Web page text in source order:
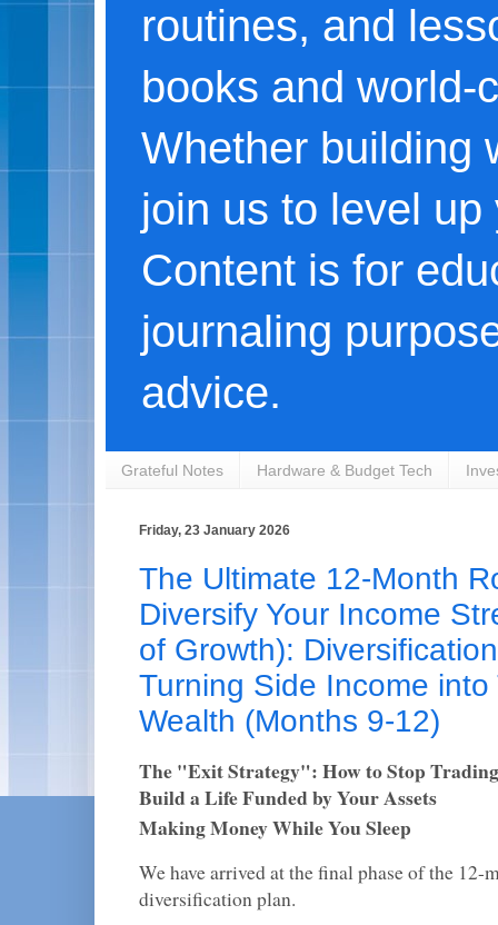
routines, and
books and world-
Whether building
join us to level
Content is for
journaling
advice.
Grateful Notes Hardware & Budget Tech
Friday, 23 January 2026
The Ultimate 12-Month
Diversify Your Income
of Growth):
Turning Side Income
Wealth (Months 9-12)
The "Exit Strategy": How to Stop
Build a Life Funded by Your Assets
Making Money While You Sleep
We have arrived at the final phase of the 12-
diversification plan.